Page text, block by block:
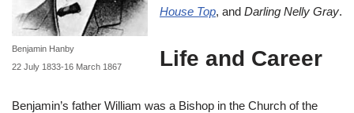
Benjamin Hanby
22 July 1833-16 March 1867
House Top, and Darling Nelly Gray.
Life and Career
Benjamin’s father William was a Bishop in the Church of the